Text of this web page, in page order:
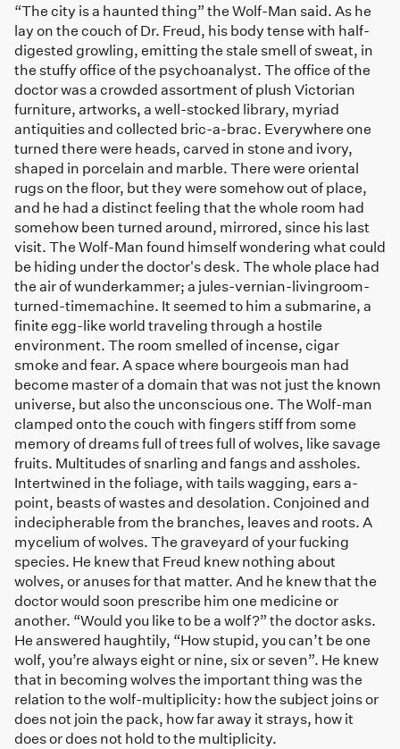
“The city is a haunted thing” the Wolf-Man said. As he
lay on the couch of Dr. Freud, his body tense with half-
digested growling, emitting the stale smell of sweat, in
the stuffy office of the psychoanalyst. The office of the
doctor was a crowded assortment of plush Victorian
furniture, artworks, a well-stocked library, myriad
antiquities and collected bric-a-brac. Everywhere one
turned there were heads, carved in stone and ivory,
shaped in porcelain and marble. There were oriental
rugs on the floor, but they were somehow out of place,
and he had a distinct feeling that the whole room had
somehow been turned around, mirrored, since his last
visit. The Wolf-Man found himself wondering what could
be hiding under the doctor's desk. The whole place had
the air of wunderkammer; a jules-vernian-livingroom-
turned-timemachine. It seemed to him a submarine, a
finite egg-like world traveling through a hostile
environment. The room smelled of incense, cigar
smoke and fear. A space where bourgeois man had
become master of a domain that was not just the known
universe, but also the unconscious one. The Wolf-man
clamped onto the couch with fingers stiff from some
memory of dreams full of trees full of wolves, like savage
fruits. Multitudes of snarling and fangs and assholes.
Intertwined in the foliage, with tails wagging, ears a-
point, beasts of wastes and desolation. Conjoined and
indecipherable from the branches, leaves and roots. A
mycelium of wolves. The graveyard of your fucking
species. He knew that Freud knew nothing about
wolves, or anuses for that matter. And he knew that the
doctor would soon prescribe him one medicine or
another. “Would you like to be a wolf?” the doctor asks.
He answered haughtily, “How stupid, you can’t be one
wolf, you’re always eight or nine, six or seven”. He knew
that in becoming wolves the important thing was the
relation to the wolf-multiplicity: how the subject joins or
does not join the pack, how far away it strays, how it
does or does not hold to the multiplicity.